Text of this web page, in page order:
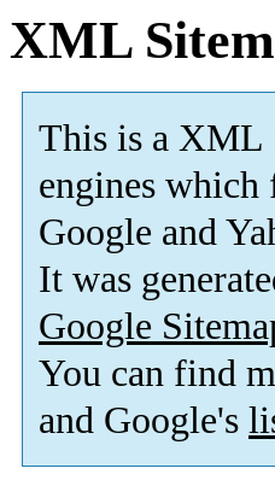
XML
This is a XML
engines
Google and
It was
Google
You can find
and Google's